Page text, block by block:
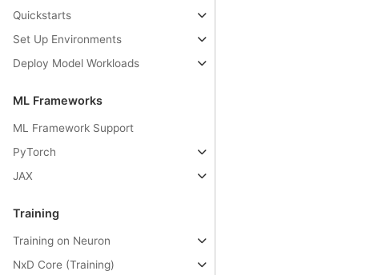
Quickstarts
Set Up Environments
Deploy Model Workloads
ML Frameworks
ML Framework Support
PyTorch
JAX
Training
Training on Neuron
NxD Core (Training)